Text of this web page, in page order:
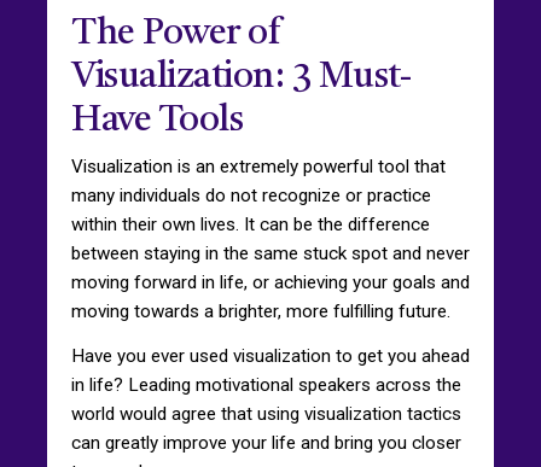
The Power of
Visualization: 3 Must-
Have Tools
Visualization is an extremely powerful tool that
many individuals do not recognize or practice
within their own lives. It can be the difference
between staying in the same stuck spot and never
moving forward in life, or achieving your goals and
moving towards a brighter, more fulfilling future.
Have you ever used visualization to get you ahead
in life? Leading motivational speakers across the
world would agree that using visualization tactics
can greatly improve your life and bring you closer